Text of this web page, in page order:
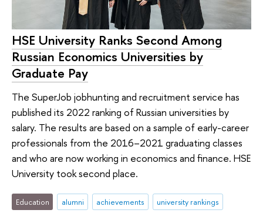
HSE University Ranks Second Among
Russian Economics Universities by
Graduate Pay
The SuperJob jobhunting and recruitment service has
published its 2022 ranking of Russian universities by
salary. The results are based on a sample of early-career
professionals from the 2016–2021 graduating classes
and who are now working in economics and finance. HSE
University took second place.
Education alumni achievements university rankings